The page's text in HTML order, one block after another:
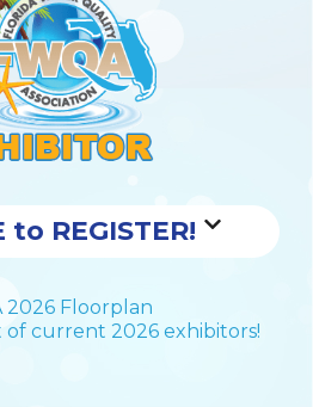
to REGISTER!
2026 Floorplan
current 2026 exhibitors!